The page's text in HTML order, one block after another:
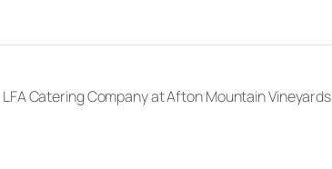
LFA Catering Company at Afton Mountain Vineyards